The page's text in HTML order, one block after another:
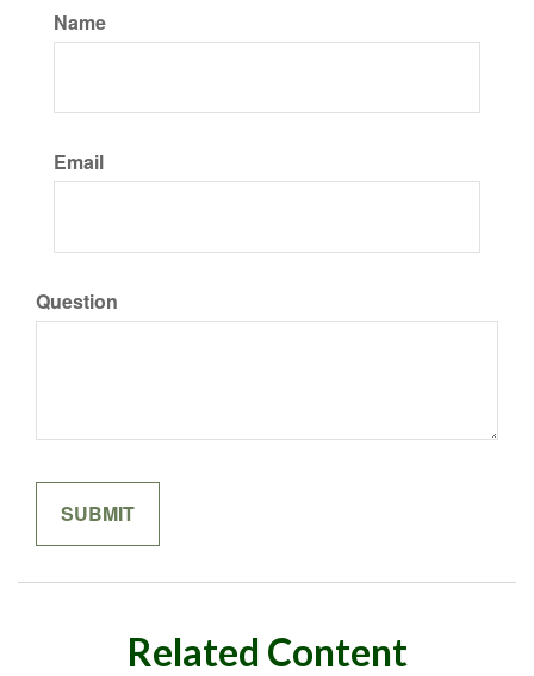
Name
Email
Question
Related Content